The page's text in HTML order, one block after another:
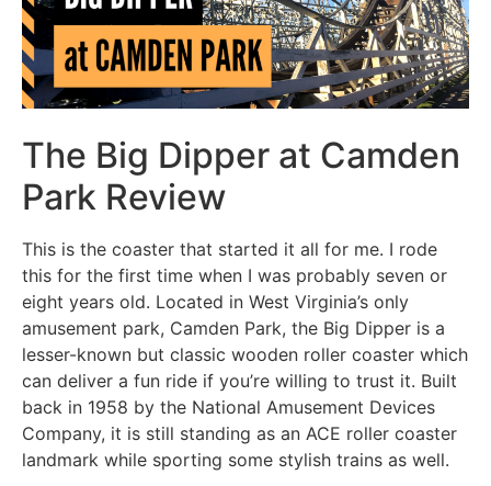
The Big Dipper at Camden
Park Review
This is the coaster that started it all for me. I rode
this for the first time when I was probably seven or
eight years old. Located in West Virginia’s only
amusement park, Camden Park, the Big Dipper is a
lesser-known but classic wooden roller coaster which
can deliver a fun ride if you’re willing to trust it. Built
back in 1958 by the National Amusement Devices
Company, it is still standing as an ACE roller coaster
landmark while sporting some stylish trains as well.